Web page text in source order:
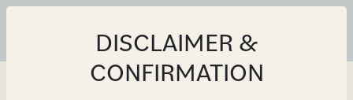
DISCLAIMER &
CONFIRMATION